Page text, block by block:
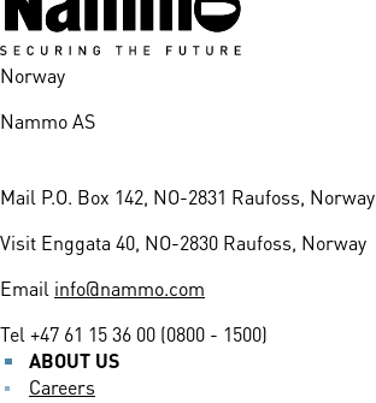
Norway
Nammo AS
Mail P.O. Box 142, NO-2831 Raufoss, Norway
Visit Enggata 40, NO-2830 Raufoss, Norway
Email info@nammo.com
Tel+47 61 15 36 00 (0800 - 1500)
ABOUT US
Careers